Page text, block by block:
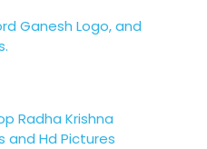
Ganesh Logo, and
Radha Krishna
and Hd Pictures